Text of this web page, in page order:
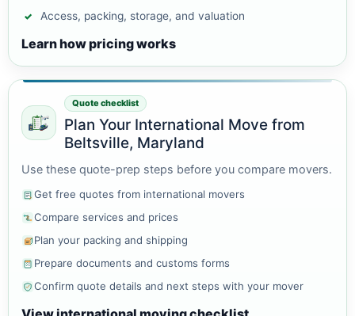
Access, packing, storage, and valuation
Learn how pricing works
Quote checklist
Plan Your International Move from
Beltsville, Maryland
Use these quote-prep steps before you compare movers.
Get free quotes from international movers
Compare services and prices
Plan your packing and shipping
Prepare documents and customs forms
Confirm quote details and next steps with your mover